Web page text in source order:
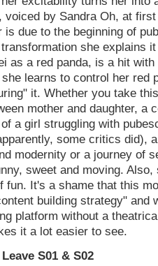
voiced by Sandra Oh, at
is due to the beginning of
she explains
as a red panda, is a hit
learns to control her red
it. Whether you take
mother and daughter, a
a girl struggling with
some critics did),
modernity or a journey of
sweet and moving. Also,
fun. It's a shame that this
building strategy" and
platform without a
it a lot easier to see.
S01 & S02